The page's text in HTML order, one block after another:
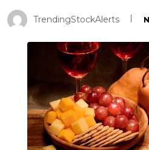
TrendingStockAlerts